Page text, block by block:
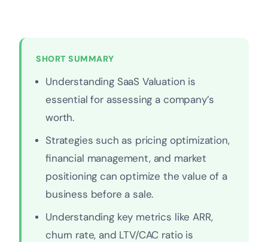
SHORT SUMMARY
Understanding SaaS Valuation is
essential for assessing a company’s
worth.
Strategies such as pricing optimization,
financial management, and market
positioning can optimize the value of a
business before a sale.
Understanding key metrics like ARR,
churn rate, and LTV/CAC ratio is